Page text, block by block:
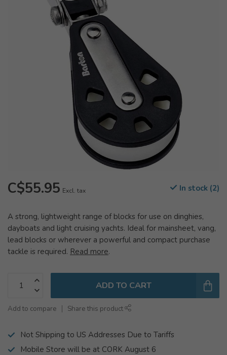
C$55.95 Excl. tax In stock (2)
A strong, lightweight range of blocks for use on dinghies,
dayboats and light cruising yachts. Ideal for mainsheet, vang,
lead blocks or wherever a powerful and compact purchase
tackle is required. Read more.
ADD TO CART
Add to compare Share this product
Not Shipping to US Addresses Due to Tariffs
Mobile Store will be at CORK August 6